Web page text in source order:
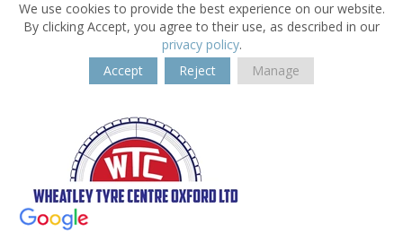
We use cookies to provide the best experience on our website.
By clicking Accept, you agree to their use, as described in our
privacy policy.
Accept
Reject Manage